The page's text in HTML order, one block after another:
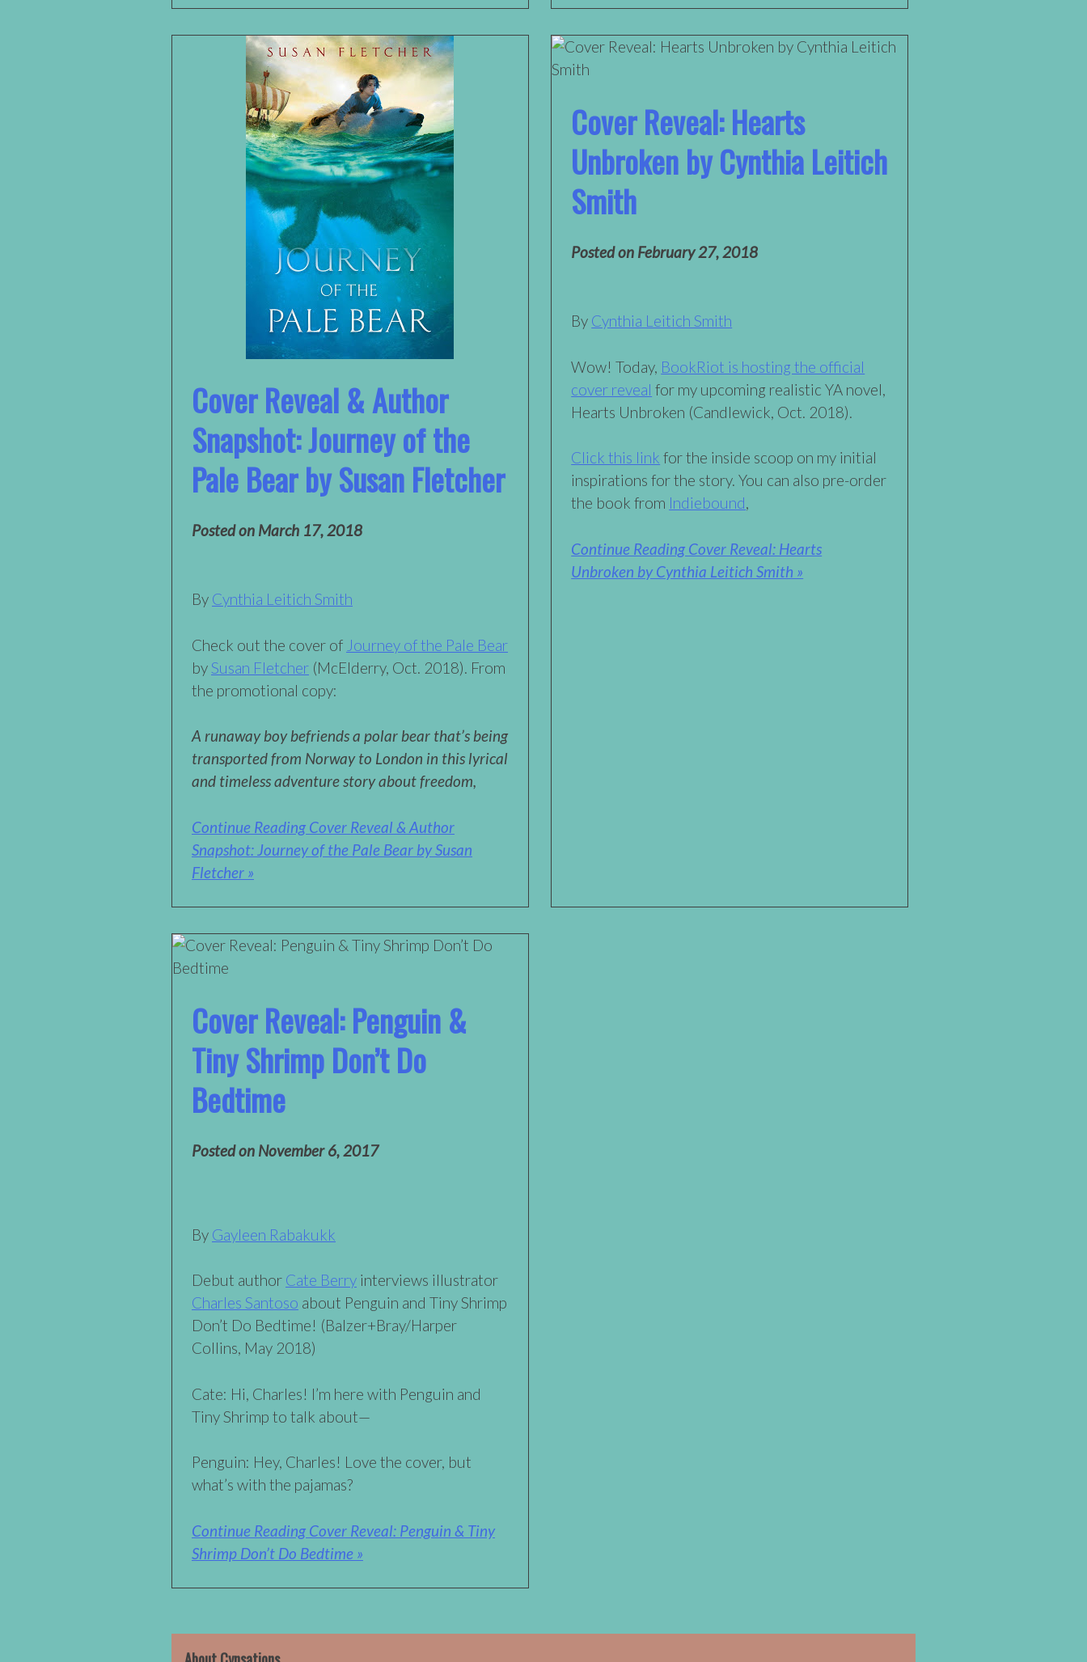
Cover Reveal & Author
Snapshot: Journey of the
Pale Bear by Susan Fletcher
Posted on March 17, 2018
By Cynthia Leitich Smith
Check out the cover of Journey of the Pale Bear
bySusan Fletcher (McElderry, Oct. 2018). From
the promotional copy:
A runaway boy befriends a polar bear that’s being
transported from Norway to London in this lyrical
and timeless adventure story about freedom,
Continue Reading Cover Reveal & Author
Snapshot: Journey of the Pale Bear by Susan
Fletcher »
Cover Reveal: Hearts
Unbroken by Cynthia Leitich
Smith
Posted on February 27, 2018
By Cynthia Leitich Smith
Wow! Today, BookRiot is hosting the official
cover reveal for my upcoming realistic YA novel,
Hearts Unbroken (Candlewick, Oct. 2018).
Click this link for the inside scoop on my initial
inspirations for the story. You can also pre-order
the book from Indiebound,
Continue Reading Cover Reveal: Hearts
Unbroken by Cynthia Leitich Smith »
Cover Reveal: Penguin &
Tiny Shrimp Don’t Do
Bedtime
Posted on November 6, 2017
By Gayleen Rabakukk
Debut author Cate Berry interviews illustrator
Charles Santoso about Penguin and Tiny Shrimp
Don’t Do Bedtime! (Balzer+Bray/Harper
Collins, May 2018)
Cate: Hi, Charles! I’m here with Penguin and
Tiny Shrimp to talk about—
Penguin: Hey, Charles! Love the cover, but
what’s with the pajamas?
Continue Reading Cover Reveal: Penguin & Tiny
Shrimp Don’t Do Bedtime »